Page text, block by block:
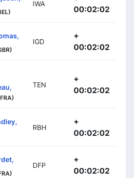
IWA
00:02:02
IGD
+
00:02:02
TEN
+
00:02:02
RBH
+
00:02:02
DFP
+
00:02:02